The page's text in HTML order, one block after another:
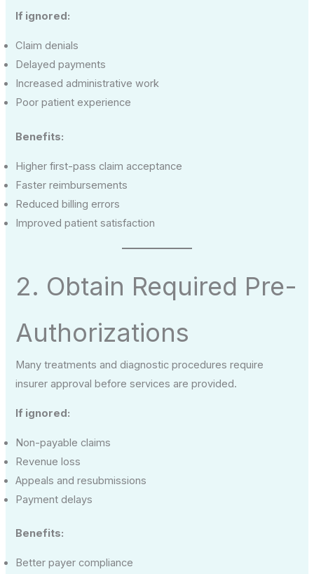
If ignored:
Claim denials
Delayed payments
Increased administrative work
Poor patient experience
Benefits:
Higher first-pass claim acceptance
Faster reimbursements
Reduced billing errors
Improved patient satisfaction
2. Obtain Required Pre-
Authorizations
Many treatments and diagnostic procedures require
insurer approval before services are provided.
If ignored:
Non-payable claims
Revenue loss
Appeals and resubmissions
Payment delays
Benefits:
Better payer compliance